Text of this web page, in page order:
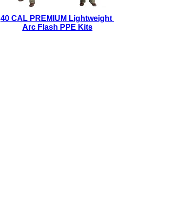
40 CAL PREMIUM Lightweight
Arc Flash PPE Kits